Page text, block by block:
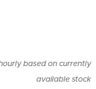
based on currently
available stock